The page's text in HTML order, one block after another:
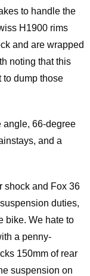
to handle the
H1900 rims
and are wrapped
noting that this
to dump those
angle, 66-degree
and a
shock and Fox 36
duties,
bike. We hate to
a penny-
150mm of rear
suspension on